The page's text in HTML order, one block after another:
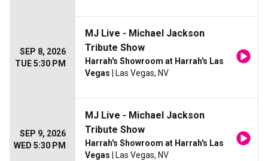
SEP 8, 2026
TUE 5:30 PM
MJ Live - Michael Jackson
Tribute Show
Harrah's Showroom at Harrah's Las
Vegas | Las Vegas, NV
SEP 9, 2026
WED 5:30 PM
MJ Live - Michael Jackson
Tribute Show
Harrah's Showroom at Harrah's Las
Vegas | Las Vegas, NV